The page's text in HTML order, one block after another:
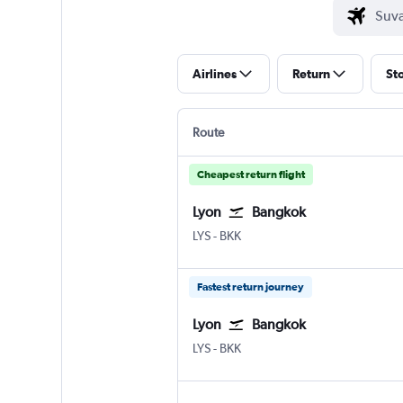
Airlines Return
Route
Cheapest return flight
Lyon Bangkok
LYS Lyon-Saint Exupéry
- BKK
Fastest return journey
Lyon Bangkok
LYS Lyon-Saint Exupéry
- BKK